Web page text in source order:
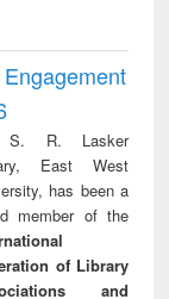
S. R. Lasker
East West
has been a
member of the
of Library
and